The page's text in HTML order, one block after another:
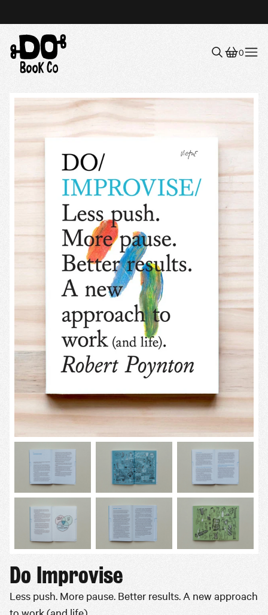
0
Do Improvise
Less push. More pause. Better results. A new approach
to work (and life).